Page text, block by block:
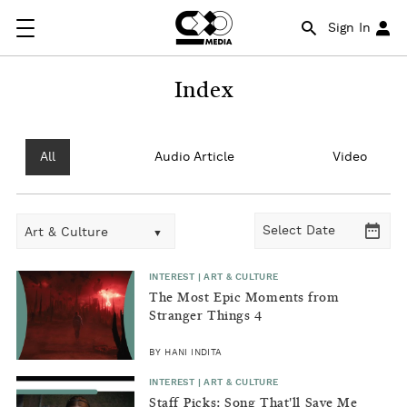
Sign In
Index
All Audio Article Video
Art & Culture
INTEREST | ART & CULTURE
The Most Epic Moments from
Stranger Things 4
BY HANI INDITA
INTEREST | ART & CULTURE
Staff Picks: Song That'll Save Me